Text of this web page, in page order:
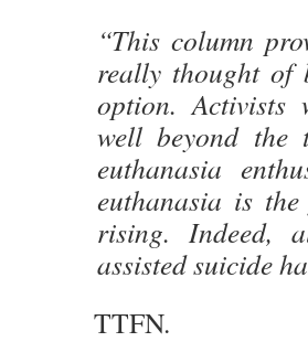
“This column
really thought of
option. Activists
well beyond the
euthanasia
euthanasia is
rising. Indeed,
assisted suicide
TTFN.